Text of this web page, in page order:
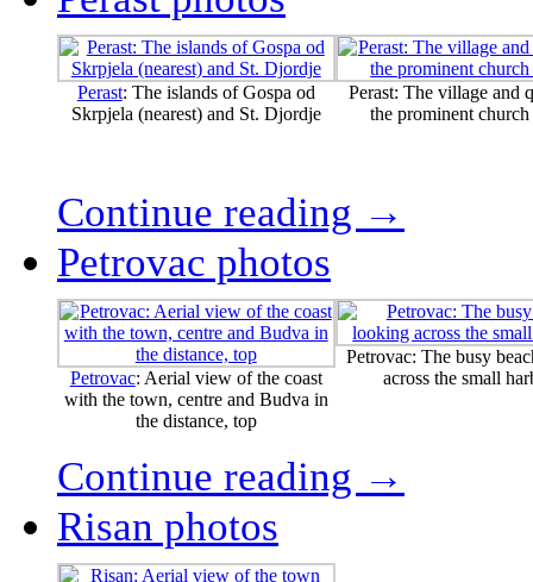
Perast: The islands of Gospa od
Skrpjela (nearest) and St. Djordje
Perast: The village and
the prominent
Continue reading →
Petrovac photos
Petrovac: Aerial view of the coast
with the town, centre and Budva in
the distance, top
Petrovac: The busy
across the small
Continue reading →
Risan photos